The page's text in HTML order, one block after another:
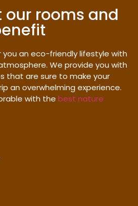
our rooms and
an eco-friendly lifestyle with
We provide you with
that are sure to make your
an overwhelming experience.
with the best nature